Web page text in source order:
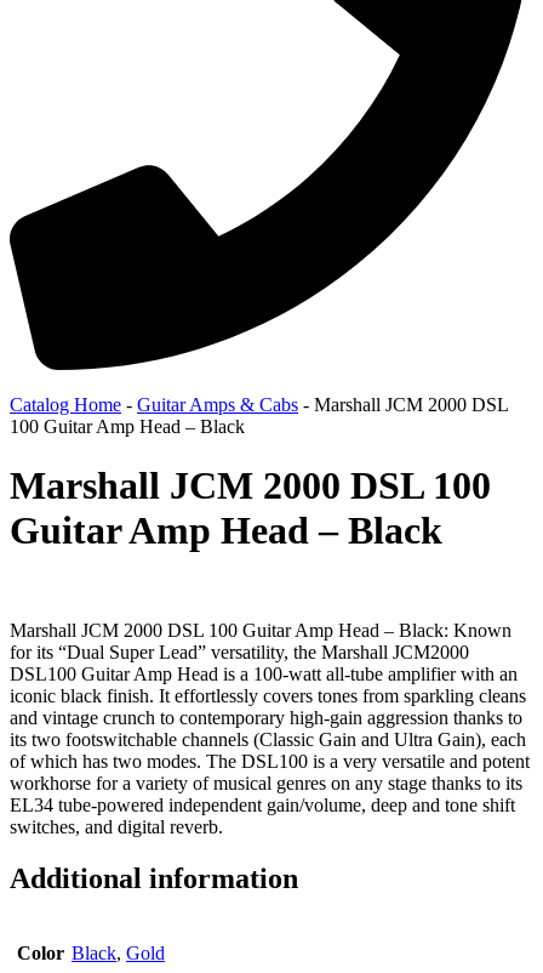
Catalog Home - Guitar Amps & Cabs - Marshall JCM 2000 DSL
100 Guitar Amp Head – Black
Marshall JCM 2000 DSL 100
Guitar Amp Head – Black
Marshall JCM 2000 DSL 100 Guitar Amp Head – Black: Known
for its “Dual Super Lead” versatility, the Marshall JCM2000
DSL100 Guitar Amp Head is a 100-watt all-tube amplifier with an
iconic black finish. It effortlessly covers tones from sparkling cleans
and vintage crunch to contemporary high-gain aggression thanks to
its two footswitchable channels (Classic Gain and Ultra Gain), each
of which has two modes. The DSL100 is a very versatile and potent
workhorse for a variety of musical genres on any stage thanks to its
EL34 tube-powered independent gain/volume, deep and tone shift
switches, and digital reverb.
Additional information
Color Black, Gold